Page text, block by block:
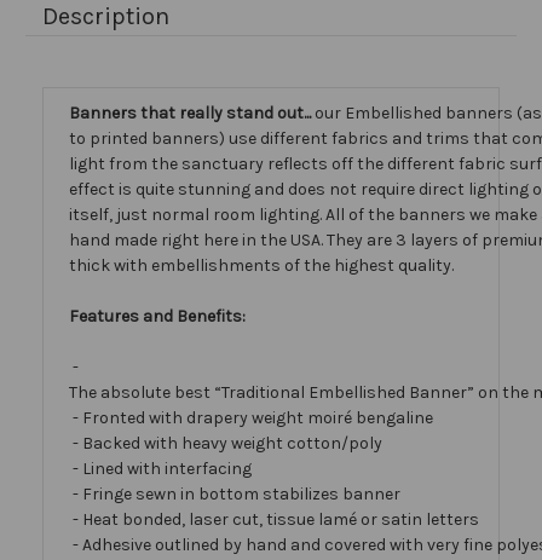
Description
Banners that really stand out...our Embellished banners
to printed banners) use different fabrics and trims that
light from the sanctuary reflects off the different fabric
effect is quite stunning and does not require direct lighting
itself, just normal room lighting. All of the banners we
hand made right here in the USA. They are 3 layers of
thick with embellishments of the highest quality.
Features and Benefits:
-
The absolute best “Traditional Embellished Banner” on the
- Fronted with drapery weight moiré bengaline
- Backed with heavy weight cotton/poly
- Lined with interfacing
- Fringe sewn in bottom stabilizes banner
- Heat bonded, laser cut, tissue lamé or satin letters
- Adhesive outlined by hand and covered with very fine